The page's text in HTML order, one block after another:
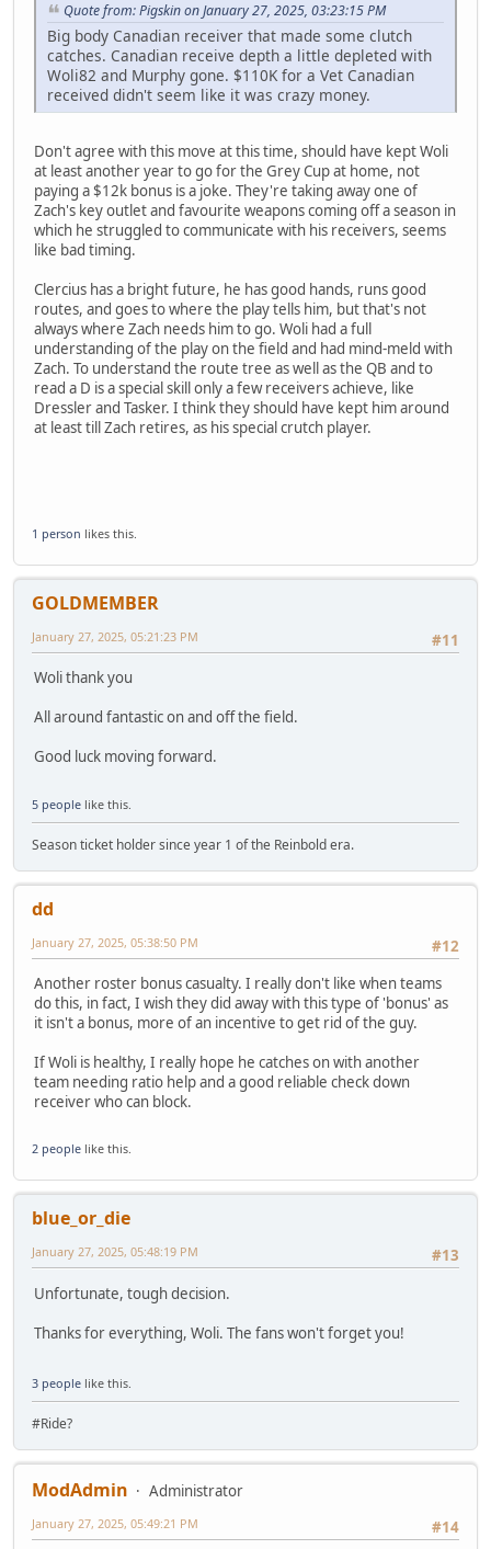
Quote from: Pigskin on January 27, 2025, 03:23:15 PM
Big body Canadian receiver that made some clutch
catches. Canadian receive depth a little depleted with
Woli82 and Murphy gone. $110K for a Vet Canadian
received didn't seem like it was crazy money.
Don't agree with this move at this time, should have kept Woli
at least another year to go for the Grey Cup at home, not
paying a $12k bonus is a joke. They're taking away one of
Zach's key outlet and favourite weapons coming off a season in
which he struggled to communicate with his receivers, seems
like bad timing.
Clercius has a bright future, he has good hands, runs good
routes, and goes to where the play tells him, but that's not
always where Zach needs him to go. Woli had a full
understanding of the play on the field and had mind-meld with
Zach. To understand the route tree as well as the QB and to
read a D is a special skill only a few receivers achieve, like
Dressler and Tasker. I think they should have kept him around
at least till Zach retires, as his special crutch player.
1 person likes this.
GOLDMEMBER
#11
January 27, 2025, 05:21:23 PM
Woli thank you
All around fantastic on and off the field.
Good luck moving forward.
5 people like this.
Season ticket holder since year 1 of the Reinbold era.
dd
#12
January 27, 2025, 05:38:50 PM
Another roster bonus casualty. I really don't like when teams
do this, in fact, I wish they did away with this type of 'bonus' as
it isn't a bonus, more of an incentive to get rid of the guy.
If Woli is healthy, I really hope he catches on with another
team needing ratio help and a good reliable check down
receiver who can block.
2 people like this.
blue_or_die
#13
January 27, 2025, 05:48:19 PM
Unfortunate, tough decision.
Thanks for everything, Woli. The fans won't forget you!
3 people like this.
#Ride?
ModAdmin
Administrator
#14
January 27, 2025, 05:49:21 PM